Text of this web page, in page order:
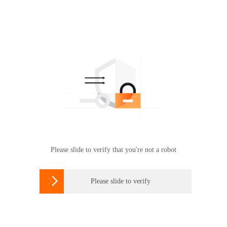
Please slide to verify that you're not a robot
 Please slide to verify